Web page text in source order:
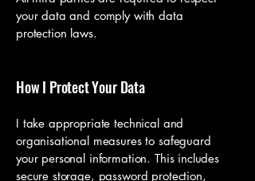
your data and comply with data
protection laws.
How I Protect Your Data
I take appropriate technical and
organisational measures to safeguard
your personal information. This includes
secure storage, password protection,